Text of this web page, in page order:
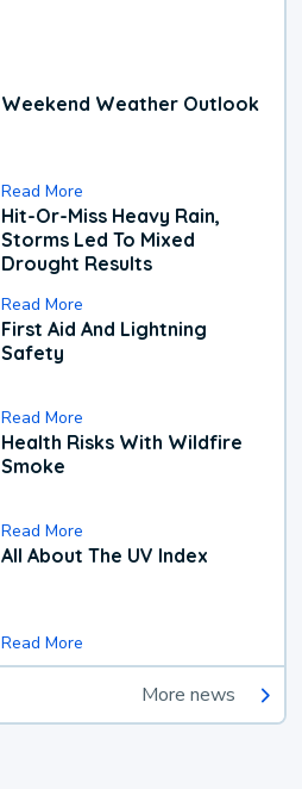
Weekend Weather Outlook
Read More
Hit-Or-Miss Heavy Rain,
Storms Led To Mixed
Drought Results
Read More
First Aid And Lightning
Safety
Read More
Health Risks With Wildfire
Smoke
Read More
All About The UV Index
Read More
More news